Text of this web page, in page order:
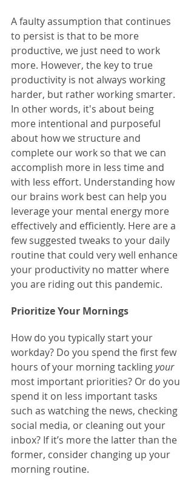
A faulty assumption that continues
to persist is that to be more
productive, we just need to work
more. However, the key to true
productivity is not always working
harder, but rather working smarter.
In other words, it's about being
more intentional and purposeful
about how we structure and
complete our work so that we can
accomplish more in less time and
with less effort. Understanding how
our brains work best can help you
leverage your mental energy more
effectively and efficiently. Here are a
few suggested tweaks to your daily
routine that could very well enhance
your productivity no matter where
you are riding out this pandemic.
Prioritize Your Mornings
How do you typically start your
workday? Do you spend the first few
hours of your morning tackling your
most important priorities? Or do you
spend it on less important tasks
such as watching the news, checking
social media, or cleaning out your
inbox? If it’s more the latter than the
former, consider changing up your
morning routine.